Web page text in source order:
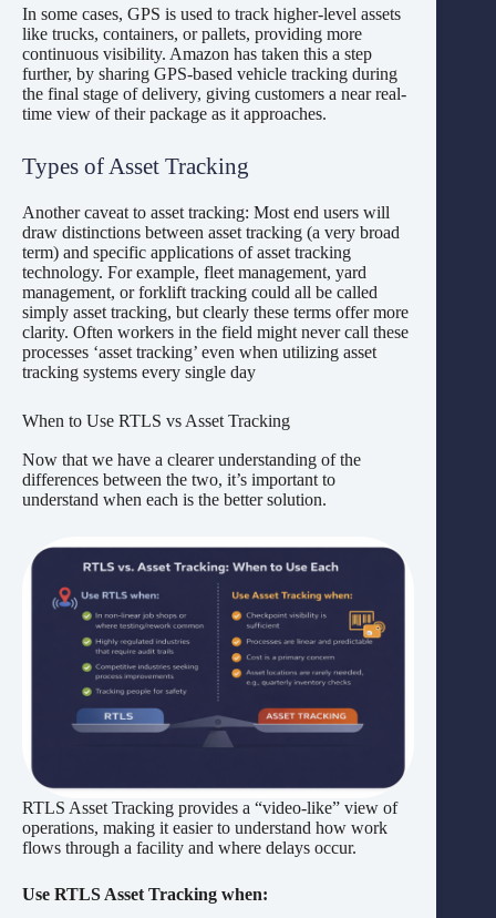
In some cases, GPS is used to track higher-level assets
like trucks, containers, or pallets, providing more
continuous visibility. Amazon has taken this a step
further, by sharing GPS-based vehicle tracking during
the final stage of delivery, giving customers a near real-
time view of their package as it approaches.
Types of Asset Tracking
Another caveat to asset tracking: Most end users will
draw distinctions between asset tracking (a very broad
term) and specific applications of asset tracking
technology. For example, fleet management, yard
management, or forklift tracking could all be called
simply asset tracking, but clearly these terms offer more
clarity. Often workers in the field might never call these
processes ‘asset tracking’ even when utilizing asset
tracking systems every single day
When to Use RTLS vs Asset Tracking
Now that we have a clearer understanding of the
differences between the two, it’s important to
understand when each is the better solution.
RTLS Asset Tracking provides a “video-like” view of
operations, making it easier to understand how work
flows through a facility and where delays occur.
Use RTLS Asset Tracking when: